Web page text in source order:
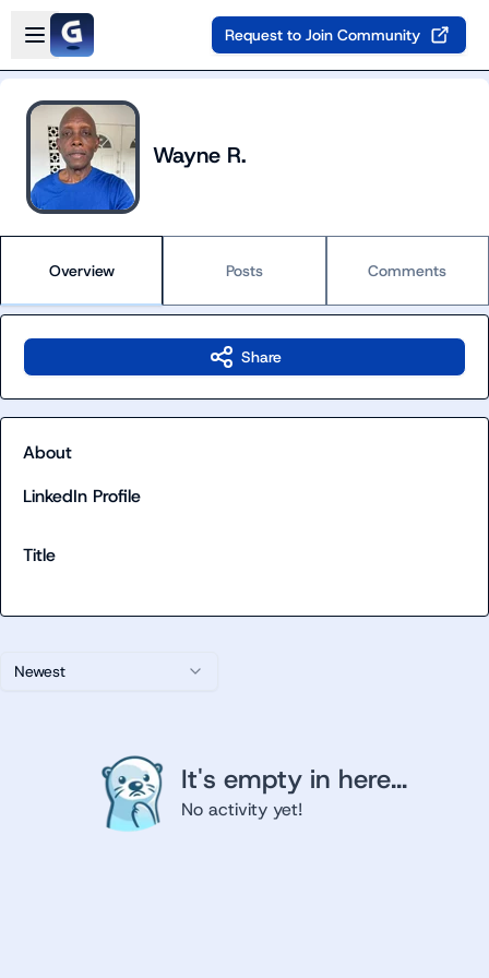
Skip to main content
Open sidebar
Request to Join Community
Wayne R.
Overview Posts Comments
Newest
It's empty in here...
No activity yet!
Share
About
LinkedIn Profile
Title